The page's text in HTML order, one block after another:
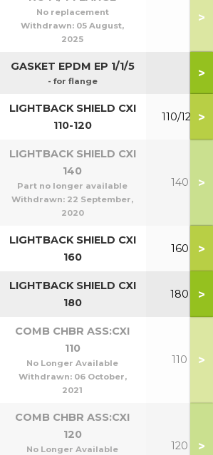
No replacement
Withdrawn: 05 August,
2025
>
GASKET EPDM EP 1/1/5
- for flange
>
LIGHTBACK SHIELD CXI
110-120
110/120 >
LIGHTBACK SHIELD CXI
140
Part no longer available
Withdrawn: 22 September,
2020
140 >
LIGHTBACK SHIELD CXI
160
160 >
LIGHTBACK SHIELD CXI
180
180 >
COMB CHBR ASS:CXI
110
No Longer Available
Withdrawn: 06 October,
2021
110 >
COMB CHBR ASS:CXI
120
No Longer Available
120 >